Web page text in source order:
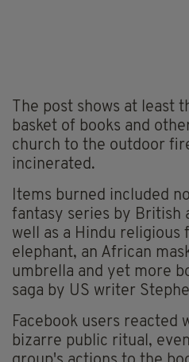
The post shows at least
basket of books and
church to the outdoor
incinerated.
Items burned included
fantasy series by British
well as a Hindu religious
elephant, an African
umbrella and yet more
saga by US writer
Facebook users reacted
bizarre public ritual,